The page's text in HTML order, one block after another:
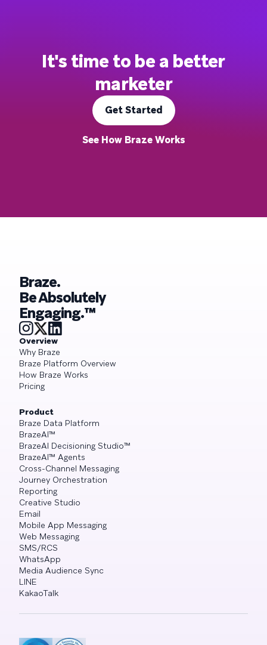
It's time to be a better
marketer
Get Started
See How Braze Works
Braze.
Be Absolutely
Engaging.™
Overview
Why Braze
Braze Platform Overview
How Braze Works
Pricing
Product
Braze Data Platform
BrazeAI™
BrazeAI Decisioning Studio™
BrazeAI™ Agents
Cross-Channel Messaging
Journey Orchestration
Reporting
Creative Studio
Email
Mobile App Messaging
Web Messaging
SMS/RCS
WhatsApp
Media Audience Sync
LINE
KakaoTalk